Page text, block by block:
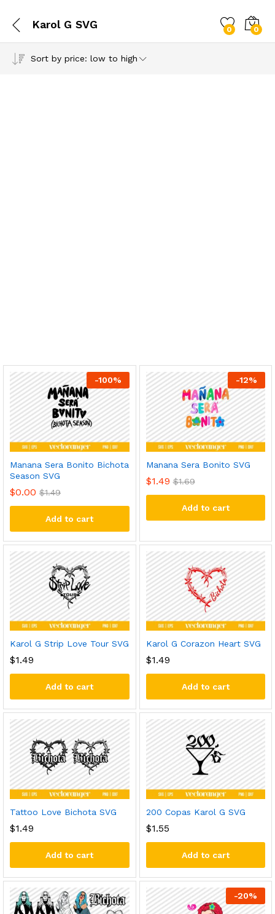
Karol G SVG 0 0
Sort by price: low to high
-100%
Manana Sera Bonito Bichota
Season SVG
$0.00 $1.49
Add to cart
-12%
Manana Sera Bonito SVG
$1.49 $1.69
Add to cart
Karol G Strip Love Tour SVG
$1.49
Add to cart
Karol G Corazon Heart SVG
$1.49
Add to cart
Tattoo Love Bichota SVG
$1.49
Add to cart
200 Copas Karol G SVG
$1.55
Add to cart
-20%